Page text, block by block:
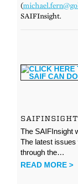
(
SAIFInsight.
The SAIFInsight
The latest issues
through the…
READ MORE >